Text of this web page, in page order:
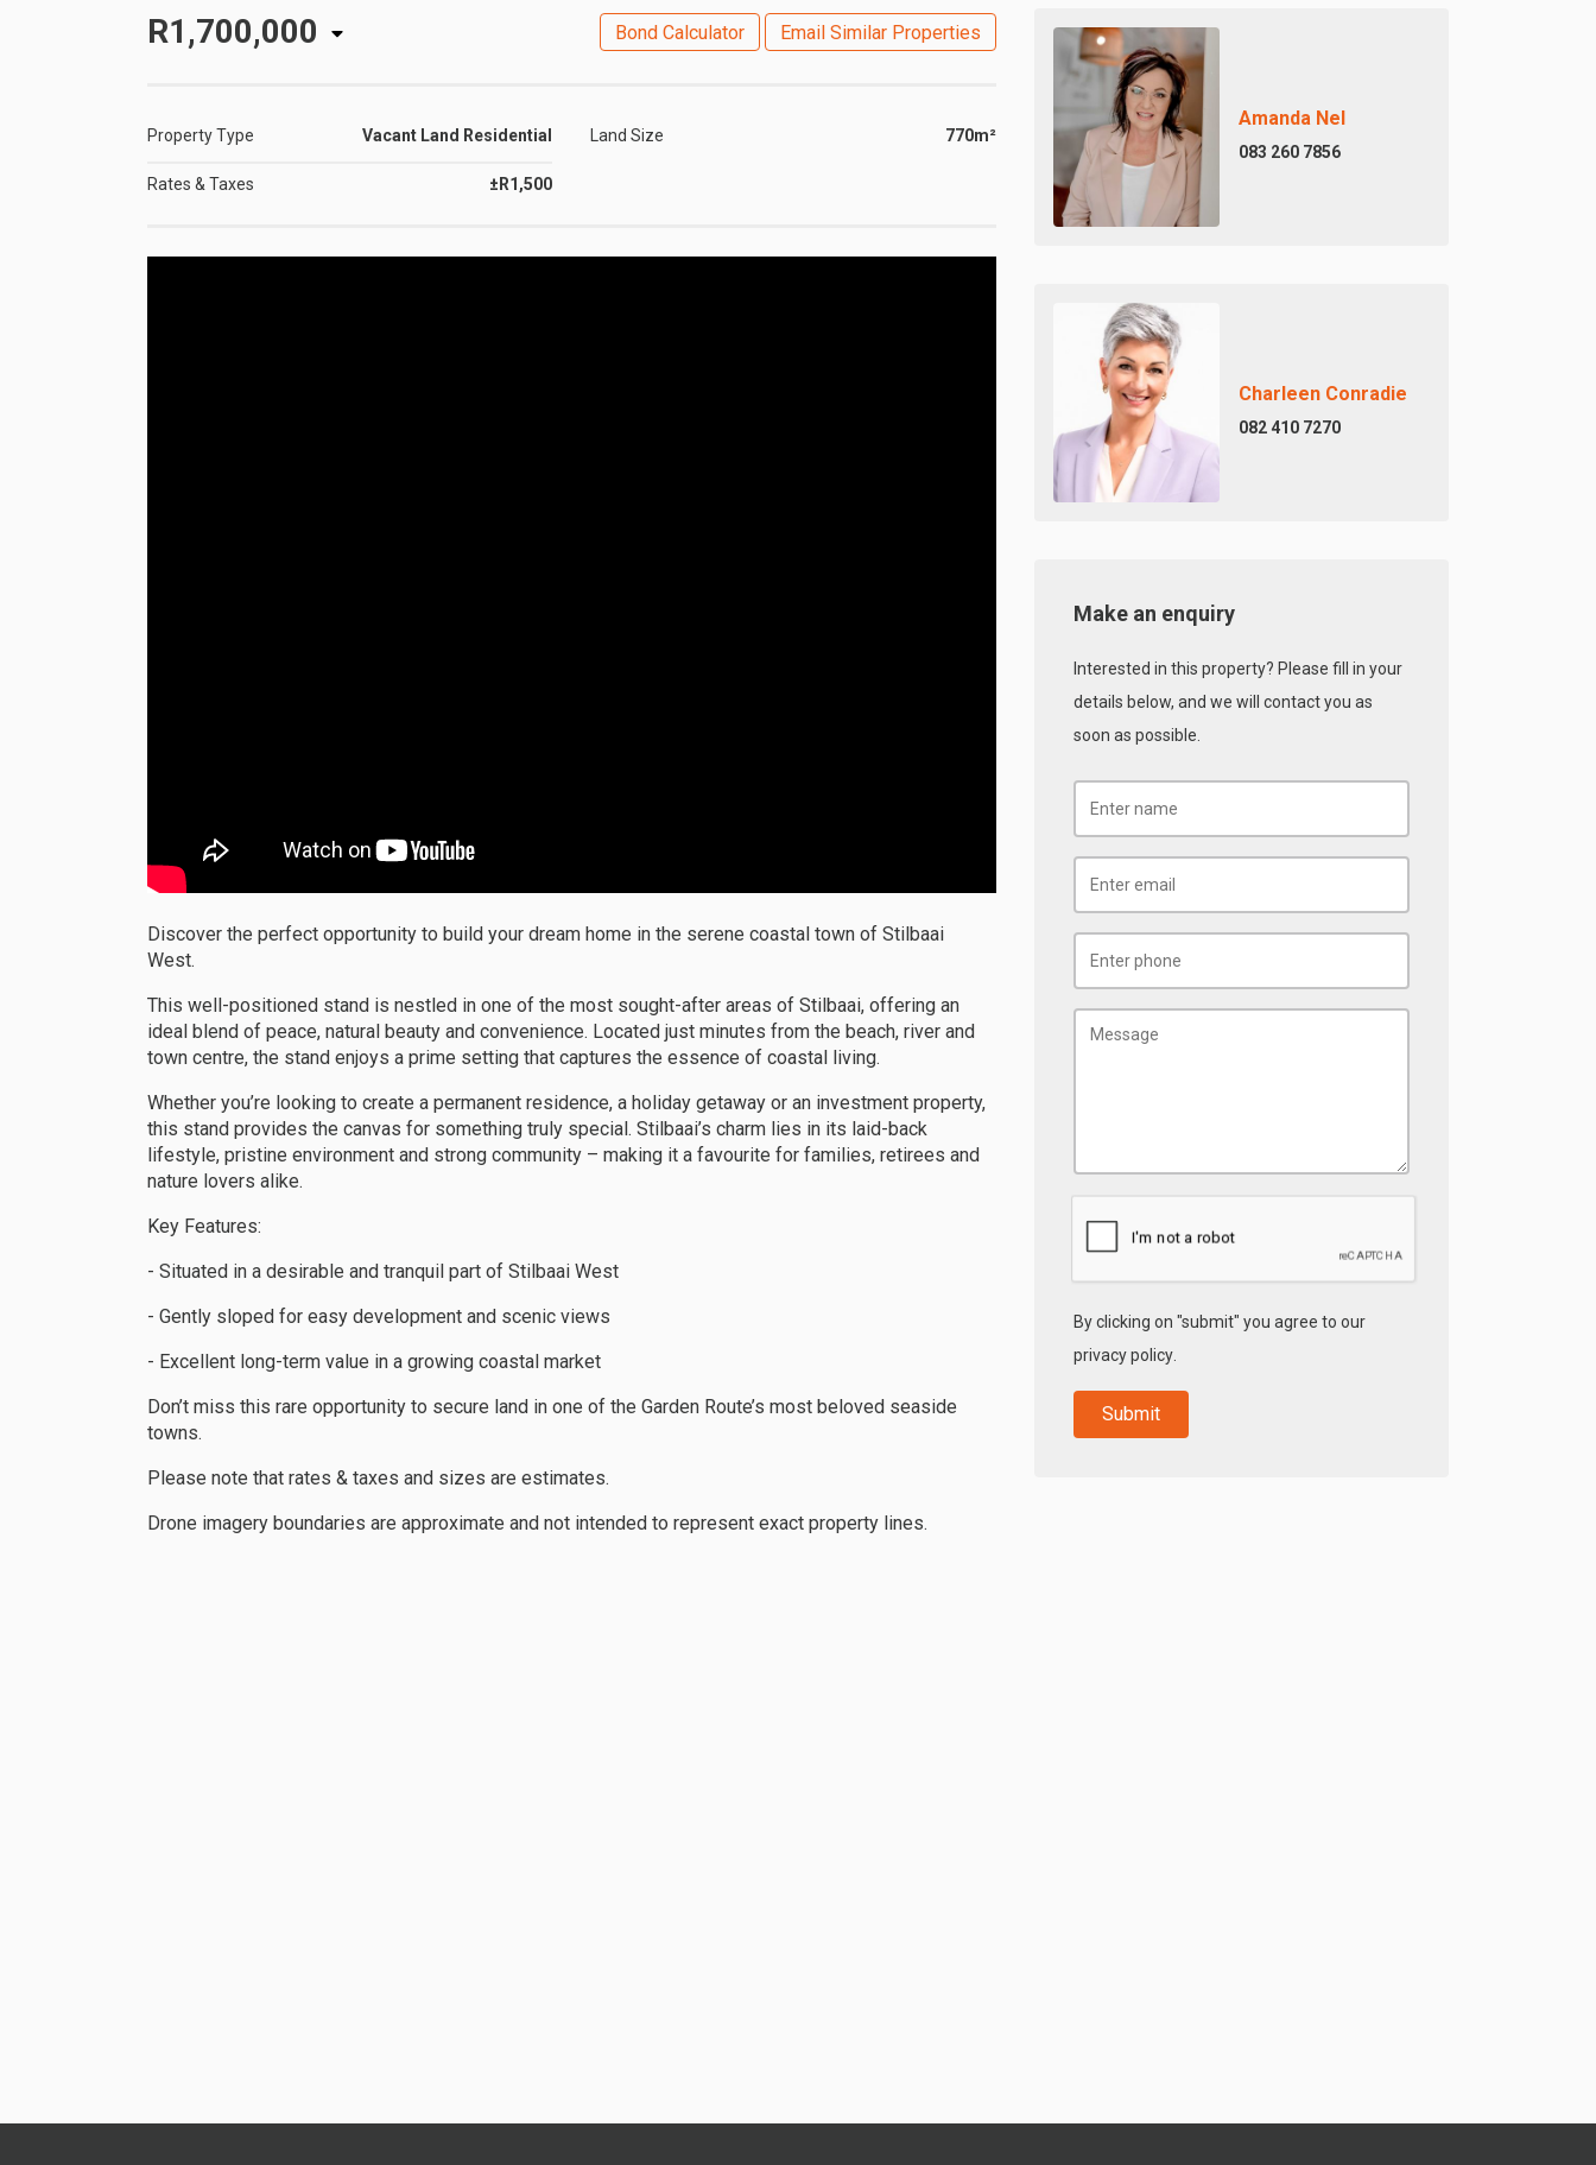
R1,700,000 Bond Calculator Email Similar Properties
Property Type Vacant Land Residential Land Size 770m²
Rates & Taxes ±R1,500
Discover the perfect opportunity to build your dream home in the serene coastal town of Stilbaai
West.
This well-positioned stand is nestled in one of the most sought-after areas of Stilbaai, offering an
ideal blend of peace, natural beauty and convenience. Located just minutes from the beach, river and
town centre, the stand enjoys a prime setting that captures the essence of coastal living.
Whether you’re looking to create a permanent residence, a holiday getaway or an investment property,
this stand provides the canvas for something truly special. Stilbaai’s charm lies in its laid-back
lifestyle, pristine environment and strong community – making it a favourite for families, retirees and
nature lovers alike.
Key Features:
- Situated in a desirable and tranquil part of Stilbaai West
- Gently sloped for easy development and scenic views
- Excellent long-term value in a growing coastal market
Don’t miss this rare opportunity to secure land in one of the Garden Route’s most beloved seaside
towns.
Please note that rates & taxes and sizes are estimates.
Drone imagery boundaries are approximate and not intended to represent exact property lines.
Amanda Nel
083 260 7856
Charleen Conradie
082 410 7270
Make an enquiry
Interested in this property? Please fill in your
details below, and we will contact you as
soon as possible.
By clicking on "submit" you agree to our
privacy policy.